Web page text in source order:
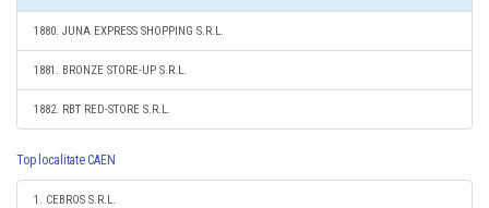
1880. JUNA EXPRESS SHOPPING S.R.L.
1881. BRONZE STORE-UP S.R.L.
1882. RBT RED-STORE S.R.L.
Top localitate CAEN
1. CEBROS S.R.L.